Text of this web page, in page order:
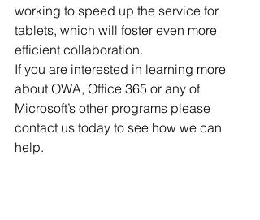
working to speed up the service for
tablets, which will foster even more
efficient collaboration.
If you are interested in learning more
about OWA, Office 365 or any of
Microsoft’s other programs please
contact us today to see how we can
help.